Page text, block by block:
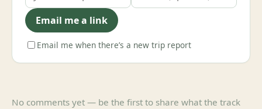
Email me a link
Email me when there’s a new trip report
No comments yet — be the first to share what the track